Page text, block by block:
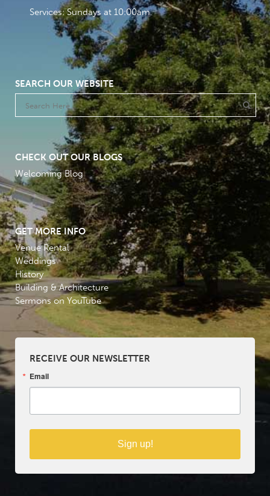
Services: Sundays at 10:00am
SEARCH OUR WEBSITE
CHECK OUT OUR BLOGS
Welcoming Blog
GET MORE INFO
Venue Rental
Weddings
History
Building & Architecture
Sermons on YouTube
RECEIVE OUR NEWSLETTER
Email
Sign up!